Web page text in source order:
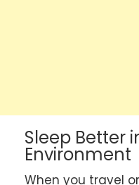
Sleep Better
Environment
When you travel